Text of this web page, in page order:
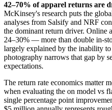
42–70% of apparel returns are
McKinsey's research puts the
analyses from Salsify and NRF
the dominant return driver. Online
24–30% — more than double in-
largely explained by the inability
photography narrows that gap by
expectations.
The return rate economics matter
when evaluating the on model vs
single percentage point